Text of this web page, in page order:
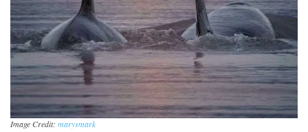
Image Credit: marysmark